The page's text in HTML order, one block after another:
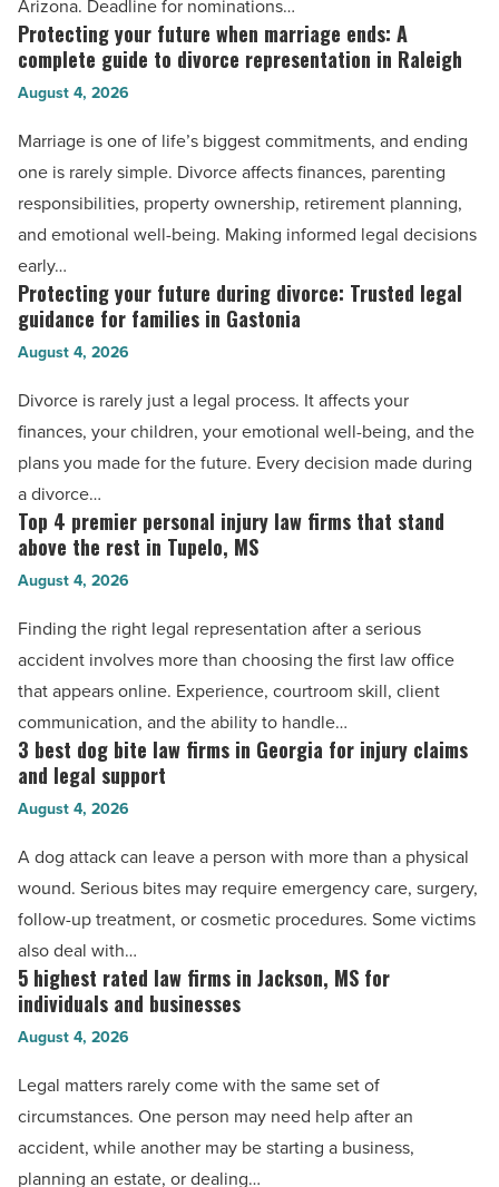
Law
Awards
-
Article
Arizona. Deadline for nominations…
Protecting
your
future
when
marriage
complete
guide
to
divorce
in
Raleigh
-
Read
Article
Protecting your future when marriage ends: A
complete guide to divorce representation in Raleigh
August 4, 2026
Marriage is one of life’s biggest commitments, and ending
one is rarely simple. Divorce affects finances, parenting
responsibilities, property ownership, retirement planning,
and emotional well-being. Making informed legal decisions
early…
Protecting
your
future
during
divorce:
Trusted
legal
guidance
for
families
Gastonia
-
Read
Article
Protecting your future during divorce: Trusted legal
guidance for families in Gastonia
August 4, 2026
Divorce is rarely just a legal process. It affects your
finances, your children, your emotional well-being, and the
plans you made for the future. Every decision made during
a divorce…
Top
4
premier
personal
injury
law
that
stand
above
rest
in
Tupelo,
MS
-
Article
Top 4 premier personal injury law firms that stand
above the rest in Tupelo, MS
August 4, 2026
Finding the right legal representation after a serious
accident involves more than choosing the first law office
that appears online. Experience, courtroom skill, client
communication, and the ability to handle…
3
best
dog
bite
firms
in
Georgia
for
injury
and
legal
support
3 best dog bite law firms in Georgia for injury claims
and legal support
August 4, 2026
A dog attack can leave a person with more than a physical
wound. Serious bites may require emergency care, surgery,
follow-up treatment, or cosmetic procedures. Some victims
also deal with…
5
highest
rated
law
firms
Jackson,
5 highest rated law firms in Jackson, MS for
individuals and businesses
August 4, 2026
Legal matters rarely come with the same set of
circumstances. One person may need help after an
accident, while another may be starting a business,
planning an estate, or dealing…